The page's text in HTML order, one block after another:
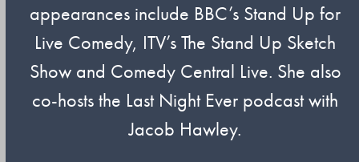
appearances include BBC’s Stand Up for
Live Comedy, ITV’s The Stand Up Sketch
Show and Comedy Central Live. She also
co-hosts the Last Night Ever podcast with
Jacob Hawley.